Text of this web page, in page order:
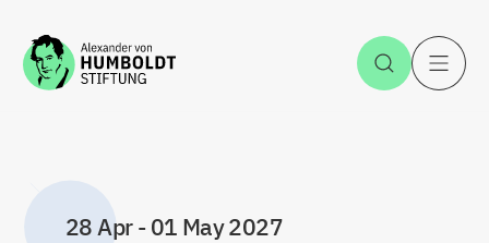
Jump to the content Open
28 Apr-01 May 2027